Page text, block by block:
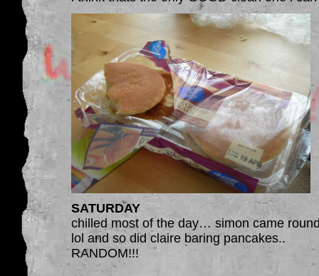
SATURDAY
chilled most of the day… simon came
lol and so did claire baring pancakes..
RANDOM!!!